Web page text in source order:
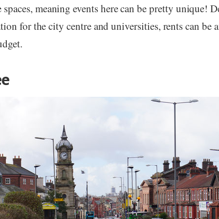
spaces, meaning events here can be pretty unique!
for the city centre and universities, rents can be